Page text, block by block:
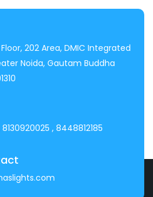
202 Area, DMIC Integrated
Noida, Gautam Buddha
8130920025 , 8448812185